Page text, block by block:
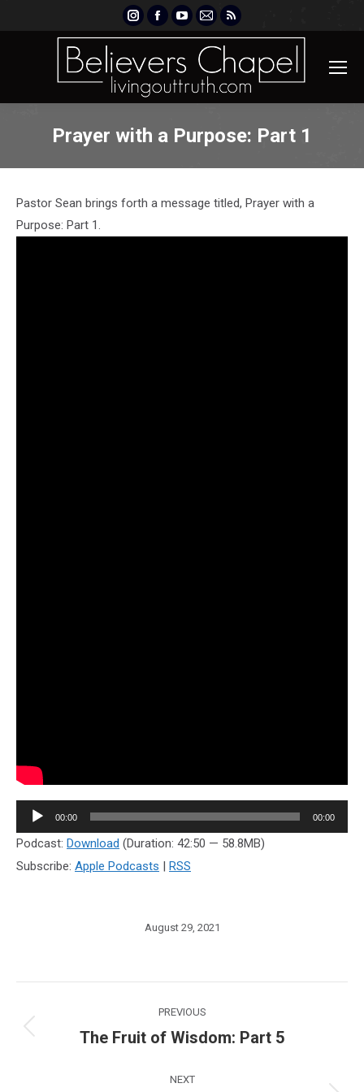
Instagram
page
opens
new
Facebook
page
opens
new
YouTube
page
opens
new
Mail
page
opens
new
Rss
page
opens
new
Prayer with a Purpose: Part 1
Pastor Sean brings forth a message titled, Prayer with a
Purpose: Part 1.
Audio
Player
00:00 00:00
Podcast: Download (Duration: 42:50 — 58.8MB)
Subscribe: Apple Podcasts | RSS
August 29, 2021
navigation
PREVIOUS
Previous
The Fruit of Wisdom: Part 5
NEXT